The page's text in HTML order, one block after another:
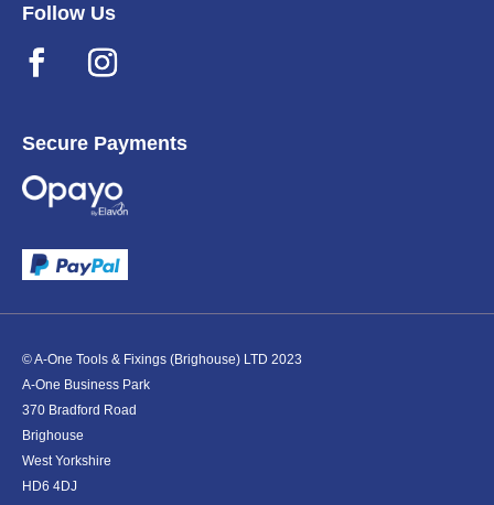
Follow Us
Secure Payments
© A-One Tools & Fixings (Brighouse) LTD 2023
A-One Business Park
370 Bradford Road
Brighouse
West Yorkshire
HD6 4DJ